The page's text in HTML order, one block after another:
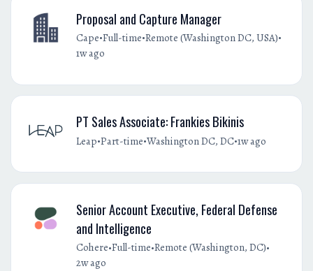
Proposal and Capture Manager
Cape•Full-time•Remote (Washington DC, USA)•
1w ago
PT Sales Associate: Frankies Bikinis
Leap•Part-time•Washington DC, DC•1w ago
Senior Account Executive, Federal Defense
and Intelligence
Cohere•Full-time•Remote (Washington, DC)•
2w ago